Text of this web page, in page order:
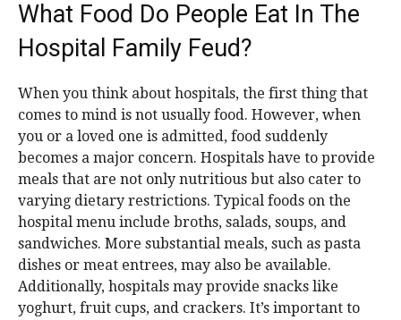
What Food Do People Eat In The
Hospital Family Feud?
When you think about hospitals, the first thing that
comes to mind is not usually food. However, when
you or a loved one is admitted, food suddenly
becomes a major concern. Hospitals have to provide
meals that are not only nutritious but also cater to
varying dietary restrictions. Typical foods on the
hospital menu include broths, salads, soups, and
sandwiches. More substantial meals, such as pasta
dishes or meat entrees, may also be available.
Additionally, hospitals may provide snacks like
yoghurt, fruit cups, and crackers. It’s important to